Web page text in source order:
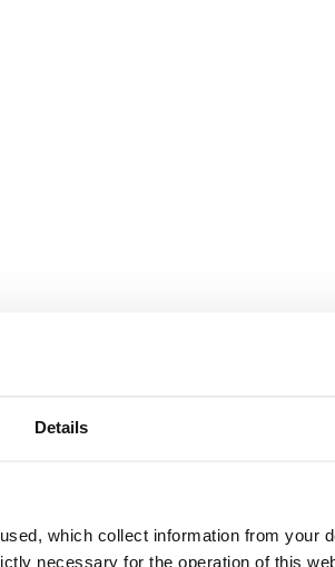
Details
which collect information from your
necessary for the operation of this